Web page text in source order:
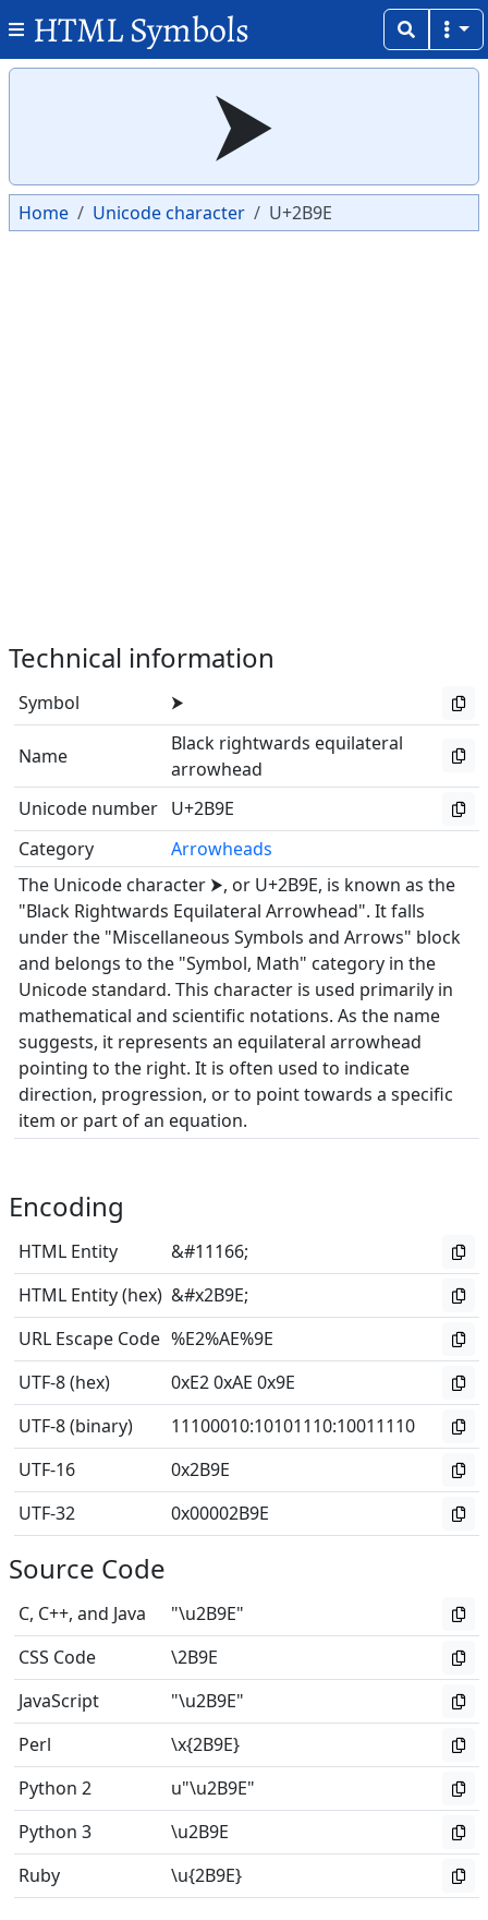
HTML Symbols
⮞
Home Unicode character U+2B9E
Technical information
Symbol ⮞
Name
Black rightwards equilateral
arrowhead
Unicode number U+2B9E
Category
Arrowheads
The Unicode character ⮞, or U+2B9E, is known as the
"Black Rightwards Equilateral Arrowhead". It falls
under the "Miscellaneous Symbols and Arrows" block
and belongs to the "Symbol, Math" category in the
Unicode standard. This character is used primarily in
mathematical and scientific notations. As the name
suggests, it represents an equilateral arrowhead
pointing to the right. It is often used to indicate
direction, progression, or to point towards a specific
item or part of an equation.
Encoding
HTML Entity
&#11166;
HTML Entity (hex) &#x2B9E;
URL Escape Code %E2%AE%9E
UTF-8 (hex)
0xE2 0xAE 0x9E
UTF-8 (binary)
11100010:10101110:10011110
UTF-16
0x2B9E
UTF-32
0x00002B9E
Source Code
C, C++, and Java
"\u2B9E"
CSS Code
\2B9E
JavaScript
"\u2B9E"
Perl
\x{2B9E}
Python 2
u"\u2B9E"
Python 3
\u2B9E
Ruby
\u{2B9E}
Copy
Copy